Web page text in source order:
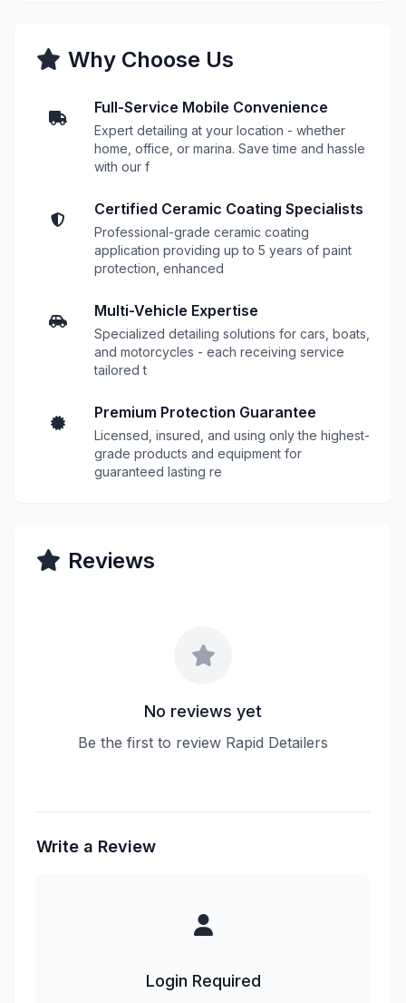
Why Choose Us
Full-Service Mobile Convenience
Expert detailing at your location - whether
home, office, or marina. Save time and hassle
with our f
Certified Ceramic Coating Specialists
Professional-grade ceramic coating
application providing up to 5 years of paint
protection, enhanced
Multi-Vehicle Expertise
Specialized detailing solutions for cars, boats,
and motorcycles - each receiving service
tailored t
Premium Protection Guarantee
Licensed, insured, and using only the highest-
grade products and equipment for
guaranteed lasting re
Reviews
No reviews yet
Be the first to review Rapid Detailers
Write a Review
Login Required